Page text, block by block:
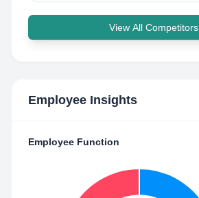
View All Competitors
Employee Insights
Employee Function